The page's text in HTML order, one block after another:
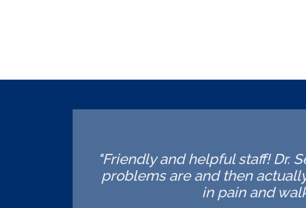
"Friendly and helpful staff! Dr.
problems are and then
in pain and